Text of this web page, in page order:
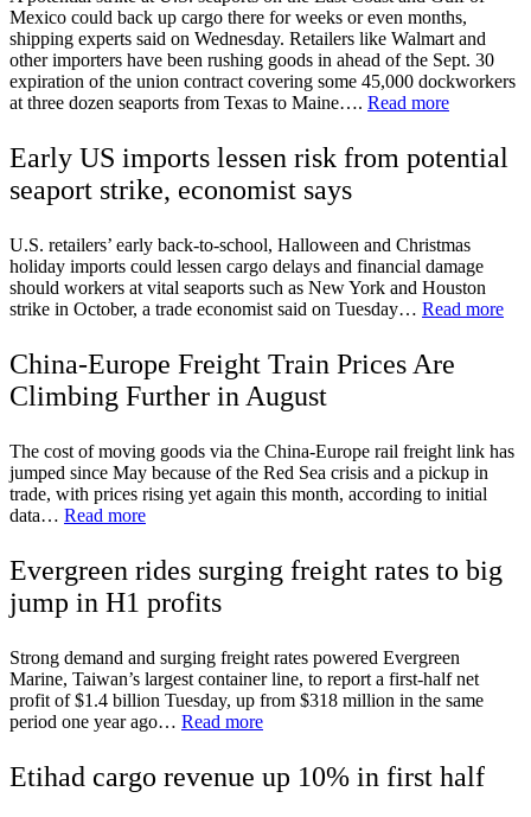
Mexico could back up cargo there for weeks or even months,
shipping experts said on Wednesday. Retailers like Walmart and
other importers have been rushing goods in ahead of the Sept. 30
expiration of the union contract covering some 45,000 dockworkers
at three dozen seaports from Texas to Maine…. Read more
Early US imports lessen risk from potential
seaport strike, economist says
U.S. retailers’ early back-to-school, Halloween and Christmas
holiday imports could lessen cargo delays and financial damage
should workers at vital seaports such as New York and Houston
strike in October, a trade economist said on Tuesday… Read more
China-Europe Freight Train Prices Are
Climbing Further in August
The cost of moving goods via the China-Europe rail freight link has
jumped since May because of the Red Sea crisis and a pickup in
trade, with prices rising yet again this month, according to initial
data… Read more
Evergreen rides surging freight rates to big
jump in H1 profits
Strong demand and surging freight rates powered Evergreen
Marine, Taiwan’s largest container line, to report a first-half net
profit of $1.4 billion Tuesday, up from $318 million in the same
period one year ago… Read more
Etihad cargo revenue up 10% in first half